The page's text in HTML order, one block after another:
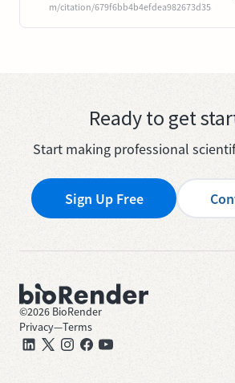
m/citation/679f6bb4b4efdea982673d35
Ready to get
Start making professional
Sign Up Free
©2026 BioRender
Privacy—Terms